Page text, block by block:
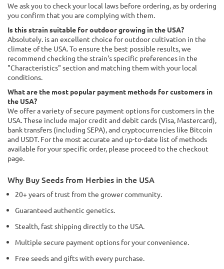
We ask you to check your local laws before ordering, as by ordering
you confirm that you are complying with them.
Is this strain suitable for outdoor growing in the USA?
Absolutely. is an excellent choice for outdoor cultivation in the
climate of the USA. To ensure the best possible results, we
recommend checking the strain's specific preferences in the
"Characteristics" section and matching them with your local
conditions.
What are the most popular payment methods for customers in
the USA?
We offer a variety of secure payment options for customers in the
USA. These include major credit and debit cards (Visa, Mastercard),
bank transfers (including SEPA), and cryptocurrencies like Bitcoin
and USDT. For the most accurate and up-to-date list of methods
available for your specific order, please proceed to the checkout
page.
Why Buy Seeds from Herbies in the USA
20+ years of trust from the grower community.
Guaranteed authentic genetics.
Stealth, fast shipping directly to the USA.
Multiple secure payment options for your convenience.
Free seeds and gifts with every purchase.